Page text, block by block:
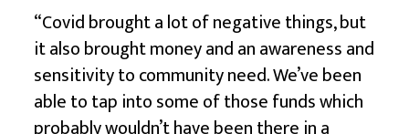
“Covid brought a lot of negative things, but
it also brought money and an awareness and
sensitivity to community need. We’ve been
able to tap into some of those funds which